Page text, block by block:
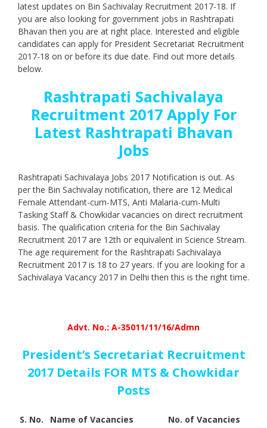
latest updates on Bin Sachivalay Recruitment 2017-18. If
you are also looking for government jobs in Rashtrapati
Bhavan then you are at right place. Interested and eligible
candidates can apply for President Secretariat Recruitment
2017-18 on or before its due date. Find out more details
below.
Rashtrapati Sachivalaya
Recruitment 2017 Apply For
Latest Rashtrapati Bhavan
Jobs
Rashtrapati Sachivalaya Jobs 2017 Notification is out. As
per the Bin Sachivalay notification, there are 12 Medical
Female Attendant-cum-MTS, Anti Malaria-cum-Multi
Tasking Staff & Chowkidar vacancies on direct recruitment
basis. The qualification criteria for the Bin Sachivalay
Recruitment 2017 are 12th or equivalent in Science Stream.
The age requirement for the Rashtrapati Sachivalaya
Recruitment 2017 is 18 to 27 years. If you are looking for a
Sachivalaya Vacancy 2017 in Delhi then this is the right time.
Advt. No.: A-35011/11/16/Admn
President’s Secretariat Recruitment
2017 Details FOR MTS & Chowkidar
Posts
S. No. Name of Vacancies
No. of Vacancies